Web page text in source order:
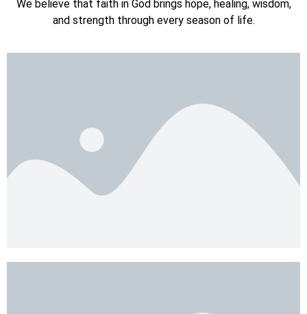
We believe that faith in God brings hope, healing, wisdom,
and strength through every season of life.